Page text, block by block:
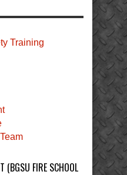
Training
(BGSU FIRE SCHOOL